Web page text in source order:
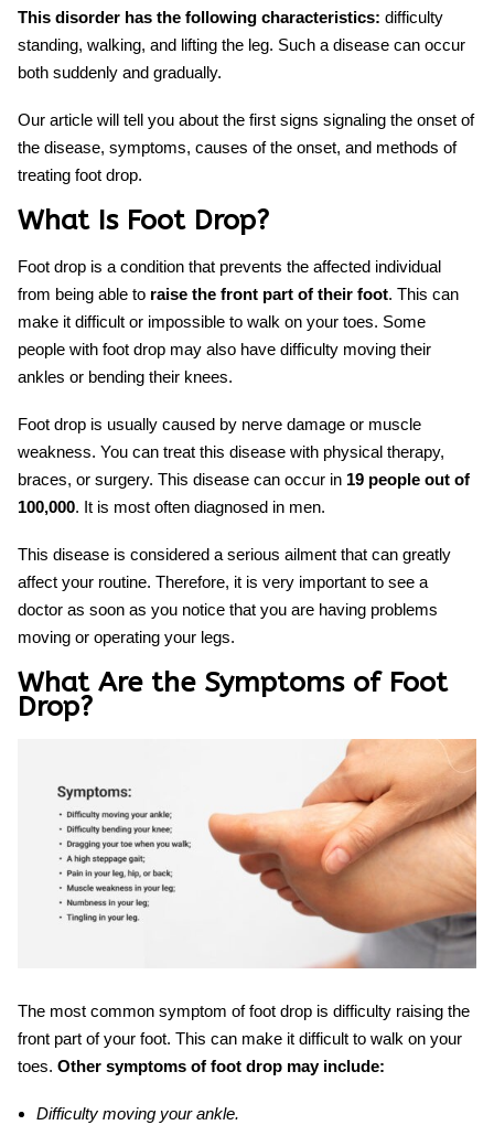
This disorder has the following characteristics: difficulty
standing, walking, and lifting the leg. Such a disease can occur
both suddenly and gradually.
Our article will tell you about the first signs signaling the onset of
the disease, symptoms, causes of the onset, and methods of
treating foot drop.
What Is Foot Drop?
Foot drop is a condition that prevents the affected individual
from being able to raise the front part of their foot. This can
make it difficult or impossible to walk on your toes. Some
people with foot drop may also have difficulty moving their
ankles or bending their knees.
Foot drop is usually caused by nerve damage or muscle
weakness. You can treat this disease with physical therapy,
braces, or surgery. This disease can occur in 19 people out of
100,000. It is most often diagnosed in men.
This disease is considered a serious ailment that can greatly
affect your routine. Therefore, it is very important to see a
doctor as soon as you notice that you are having problems
moving or operating your legs.
What Are the Symptoms of Foot
Drop?
The most common symptom of foot drop is difficulty raising the
front part of your foot. This can make it difficult to walk on your
toes. Other symptoms of foot drop may include:
Difficulty moving your ankle.